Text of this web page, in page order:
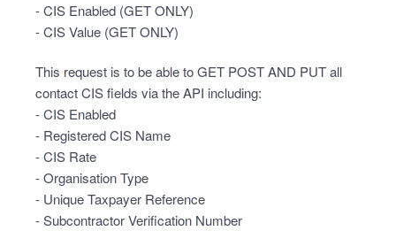
- CIS Enabled (GET ONLY)
- CIS Value (GET ONLY)
This request is to be able to GET POST AND PUT all
contact CIS fields via the API including:
- CIS Enabled
- Registered CIS Name
- CIS Rate
- Organisation Type
- Unique Taxpayer Reference
- Subcontractor Verification Number